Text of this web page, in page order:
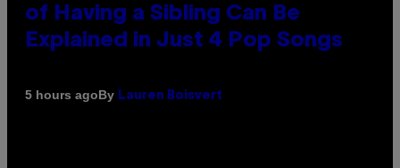
of Having a Sibling Can Be
Explained in Just 4 Pop Songs
5 hours agoBy Lauren Boisvert